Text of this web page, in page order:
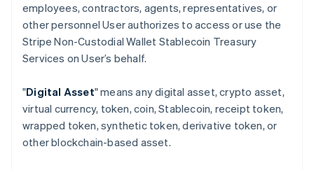
employees, contractors, agents, representatives, or
other personnel User authorizes to access or use the
Stripe Non-Custodial Wallet Stablecoin Treasury
Services on User’s behalf.
"Digital Asset" means any digital asset, crypto asset,
virtual currency, token, coin, Stablecoin, receipt token,
wrapped token, synthetic token, derivative token, or
other blockchain-based asset.
Australia
English
Austria
DeutschEnglish
Brazil
PortuguêsEnglish
Bulgaria
English